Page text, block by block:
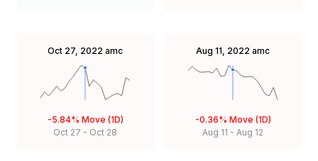
Oct 27, 2022 amc
-5.84% Move (1D)
Oct 27 - Oct 28
Aug 11, 2022 amc
-0.36% Move (1D)
Aug 11 - Aug 12